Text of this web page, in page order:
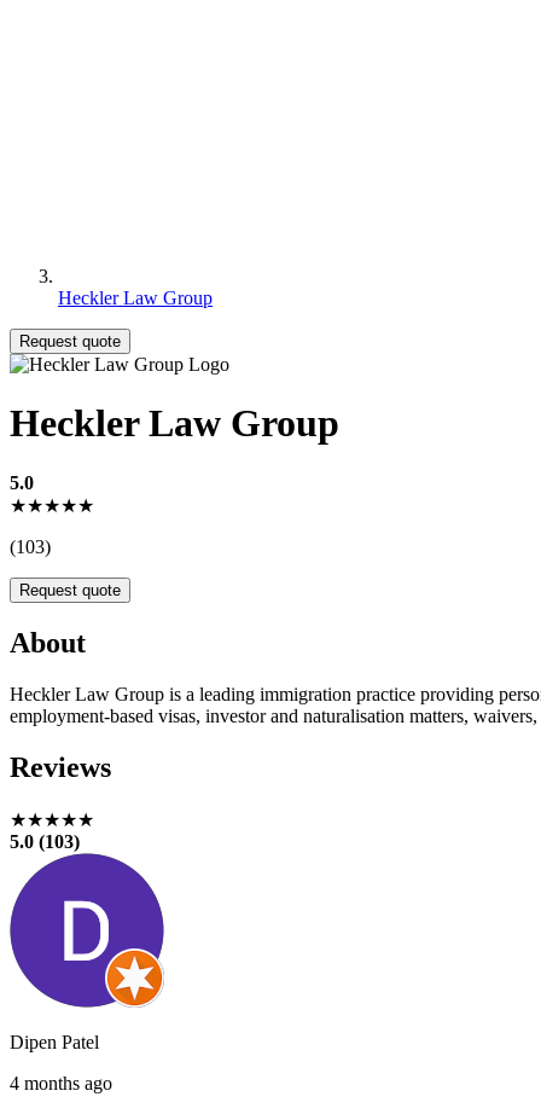
Heckler Law Group
Request quote
Heckler Law Group
5.0
★★★★★
(103)
Request quote
About
Heckler Law Group is a leading immigration practice providing
employment-based visas, investor and naturalisation matters,
Reviews
★★★★★
5.0 (103)
Dipen Patel
4 months ago